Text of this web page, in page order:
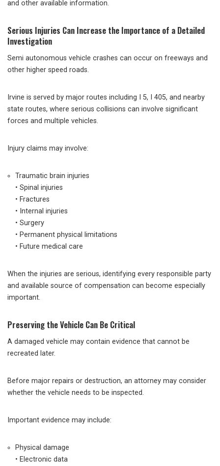
and other available information.
Serious Injuries Can Increase the Importance of a Detailed
Investigation
Semi autonomous vehicle crashes can occur on freeways and
other higher speed roads.
Irvine is served by major routes including I 5, I 405, and nearby
state routes, where serious collisions can involve significant
forces and multiple vehicles.
Injury claims may involve:
Traumatic brain injuries
• Spinal injuries
• Fractures
• Internal injuries
• Surgery
• Permanent physical limitations
• Future medical care
When the injuries are serious, identifying every responsible party
and available source of compensation can become especially
important.
Preserving the Vehicle Can Be Critical
A damaged vehicle may contain evidence that cannot be
recreated later.
Before major repairs or destruction, an attorney may consider
whether the vehicle needs to be inspected.
Important evidence may include:
Physical damage
• Electronic data